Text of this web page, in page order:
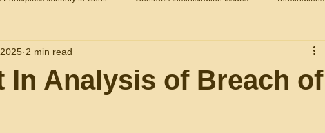
Fraud Claims and Remedies
In Analysis of Breach of
2 min read